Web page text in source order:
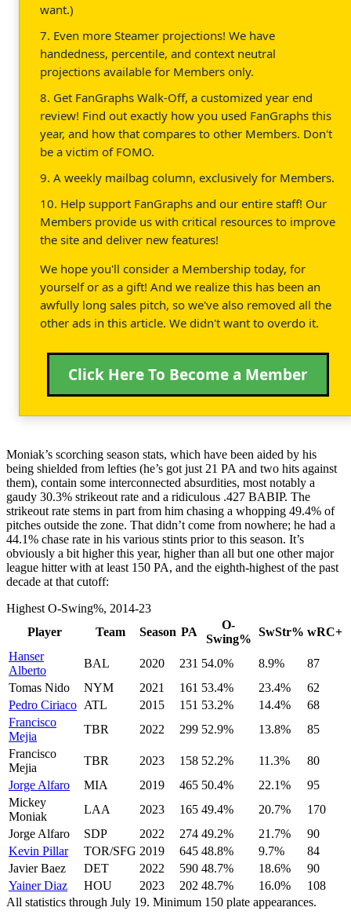
want.)
7. Even more Steamer projections! We have
handedness, percentile, and context neutral
projections available for Members only.
8. Get FanGraphs Walk-Off, a customized year end
review! Find out exactly how you used FanGraphs this
year, and how that compares to other Members. Don't
be a victim of FOMO.
9. A weekly mailbag column, exclusively for Members.
10. Help support FanGraphs and our entire staff! Our
Members provide us with critical resources to improve
the site and deliver new features!
We hope you'll consider a Membership today, for
yourself or as a gift! And we realize this has been an
awfully long sales pitch, so we've also removed all the
other ads in this article. We didn't want to overdo it.
Click Here To Become a Member
Moniak’s scorching season stats, which have been aided by his
being shielded from lefties (he’s got just 21 PA and two hits against
them), contain some interconnected absurdities, most notably a
gaudy 30.3% strikeout rate and a ridiculous .427 BABIP. The
strikeout rate stems in part from him chasing a whopping 49.4% of
pitches outside the zone. That didn’t come from nowhere; he had a
44.1% chase rate in his various stints prior to this season. It’s
obviously a bit higher this year, higher than all but one other major
league hitter with at least 150 PA, and the eighth-highest of the past
decade at that cutoff:
Highest O-Swing%, 2014-23
Player
Team Season PA
O-
Swing%
SwStr% wRC+
Hanser
Alberto
BAL 2020 231 54.0% 8.9%
87
Tomas Nido
NYM 2021 161 53.4% 23.4%
62
Pedro Ciriaco ATL 2015 151 53.2% 14.4%
68
Francisco
Mejia
TBR 2022 299 52.9% 13.8%
85
Francisco
Mejia
TBR 2023 158 52.2% 11.3%
80
Jorge Alfaro
MIA 2019 465 50.4% 22.1%
95
Mickey
Moniak
LAA 2023 165 49.4% 20.7%
170
Jorge Alfaro
SDP 2022 274 49.2% 21.7%
90
Kevin Pillar
TOR/SFG 2019 645 48.8% 9.7%
84
Javier Baez
DET 2022 590 48.7% 18.6%
90
Yainer Diaz
HOU 2023 202 48.7% 16.0%
108
All statistics through July 19. Minimum 150 plate appearances.